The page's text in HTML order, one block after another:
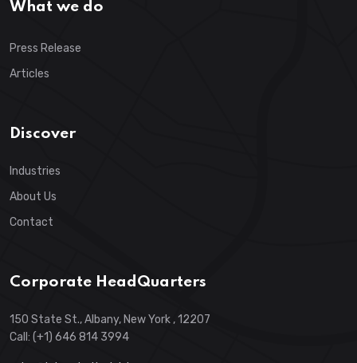
What we do
Press Release
Articles
Discover
Industries
About Us
Contact
Corporate HeadQuarters
150 State St., Albany, New York , 12207
Call: (+1) 646 814 3994